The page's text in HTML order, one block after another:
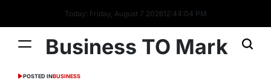
Today: Friday, August 7 202612:44:05 PM
Business TO Mark
POSTED INBUSINESS